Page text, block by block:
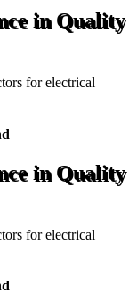
in Quality
for electrical
in Quality
for electrical